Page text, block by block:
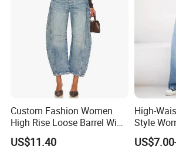
Custom Fashion Women
High Rise Loose Barrel Wide
Leg Taper Denim Jeans
US$11.40
High-
Style
and